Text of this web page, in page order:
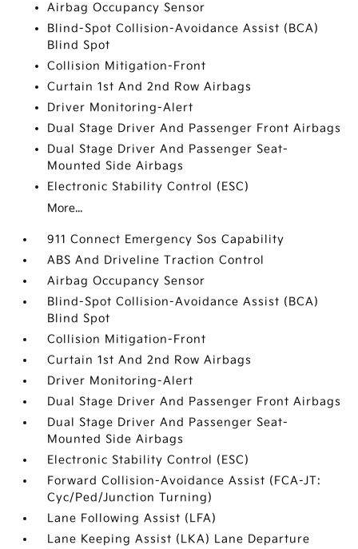
Airbag Occupancy Sensor
Blind-Spot Collision-Avoidance Assist (BCA)
Blind Spot
Collision Mitigation-Front
Curtain 1st And 2nd Row Airbags
Driver Monitoring-Alert
Dual Stage Driver And Passenger Front Airbags
Dual Stage Driver And Passenger Seat-
Mounted Side Airbags
Electronic Stability Control (ESC)
More...
911 Connect Emergency Sos Capability
ABS And Driveline Traction Control
Airbag Occupancy Sensor
Blind-Spot Collision-Avoidance Assist (BCA)
Blind Spot
Collision Mitigation-Front
Curtain 1st And 2nd Row Airbags
Driver Monitoring-Alert
Dual Stage Driver And Passenger Front Airbags
Dual Stage Driver And Passenger Seat-
Mounted Side Airbags
Electronic Stability Control (ESC)
Forward Collision-Avoidance Assist (FCA-JT:
Cyc/Ped/Junction Turning)
Lane Following Assist (LFA)
Lane Keeping Assist (LKA) Lane Departure